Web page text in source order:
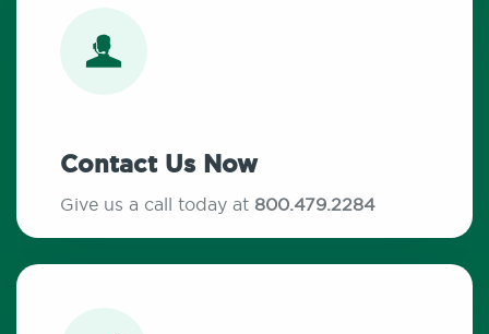
Contact Us Now
Give us a call today at 800.479.2284